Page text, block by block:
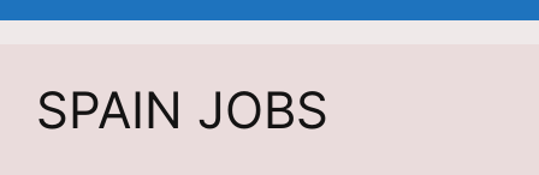
SPAIN JOBS